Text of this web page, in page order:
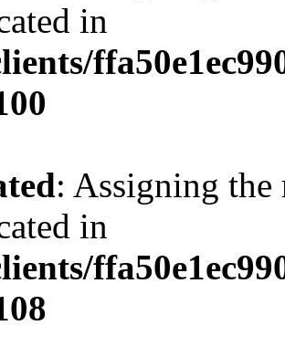
in
: Assigning the
in